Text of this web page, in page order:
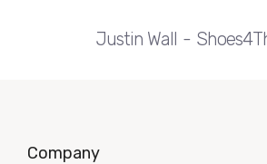
Justin Wall
Company